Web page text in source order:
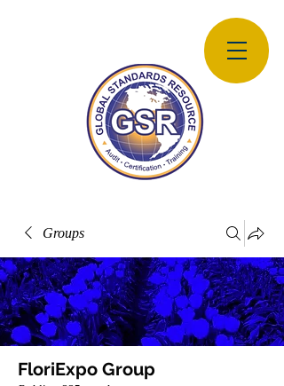
Groups
FloriExpo Group